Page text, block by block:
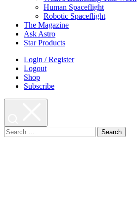
Human Spaceflight
Robotic Spaceflight
The Magazine
Ask Astro
Star Products
Login / Register
Logout
Shop
Subscribe
Search
for: